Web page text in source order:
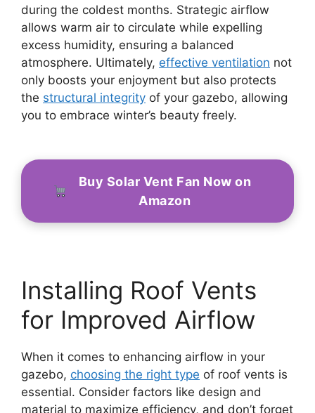
during the coldest months. Strategic airflow
allows warm air to circulate while expelling
excess humidity, ensuring a balanced
atmosphere. Ultimately, effective ventilation not
only boosts your enjoyment but also protects
the structural integrity of your gazebo, allowing
you to embrace winter’s beauty freely.
Buy Solar Vent Fan Now on
Amazon
Installing Roof Vents
for Improved Airflow
When it comes to enhancing airflow in your
gazebo, choosing the right type of roof vents is
essential. Consider factors like design and
material to maximize efficiency, and don’t forget